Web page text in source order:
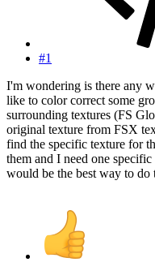
#1
I'm wondering is there any
like to color correct some
surrounding textures (FS
original texture from FSX
find the specific texture for
them and I need one
would be the best way to do